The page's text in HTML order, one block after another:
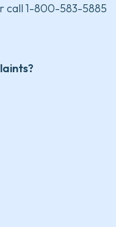
call 1-800-583-5885